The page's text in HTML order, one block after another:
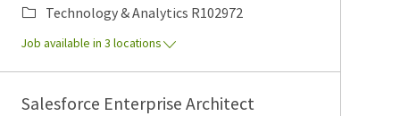
Category
Technology & Analytics Job Id
R102972
Job available in 3 locations
Salesforce Enterprise Architect